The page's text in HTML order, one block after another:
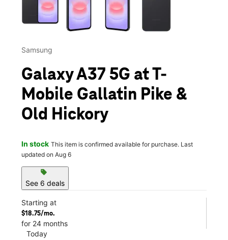
Samsung
Galaxy A37 5G at T-
Mobile Gallatin Pike &
Old Hickory
In stock This item is confirmed available for purchase. Last
updated on Aug 6
sell
See 6 deals
Starting at
$18.75/mo.
for 24 months
Today